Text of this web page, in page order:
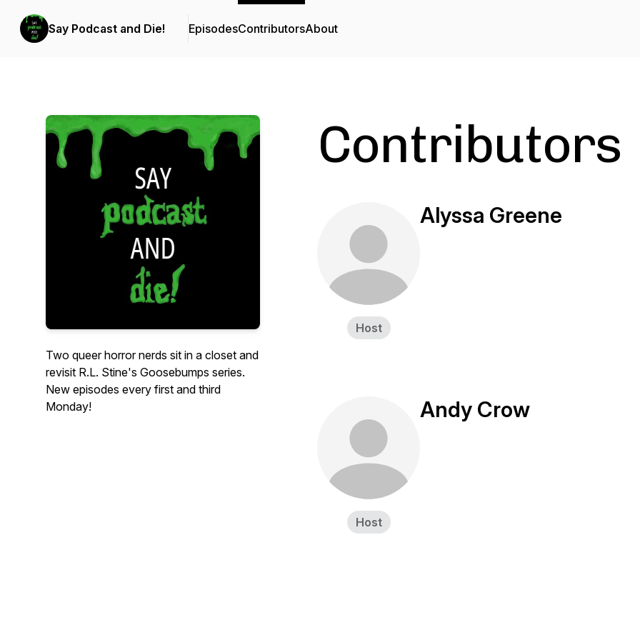
Say Podcast and Die! EpisodesContributorsAbout
Two queer horror nerds sit in a closet and
revisit R.L. Stine's Goosebumps series.
New episodes every first and third
Monday!
Contributors
Host
Alyssa Greene
Host
Andy Crow